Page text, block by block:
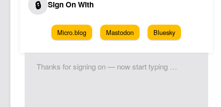
Micro.blog Mastodon Bluesky